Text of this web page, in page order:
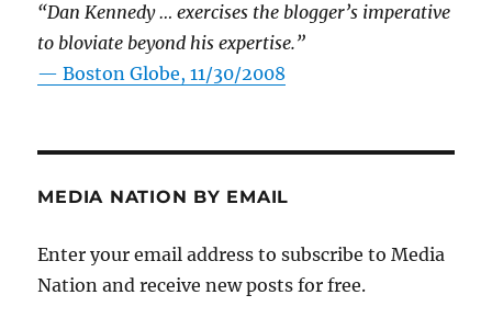
“Dan Kennedy … exercises the blogger’s imperative
to bloviate beyond his expertise.”
—Boston Globe, 11/30/2008
MEDIA NATION BY EMAIL
Enter your email address to subscribe to Media
Nation and receive new posts for free.